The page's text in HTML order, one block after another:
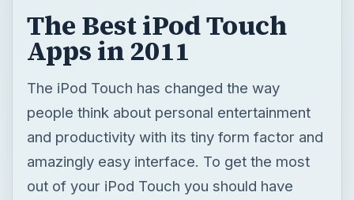
The Best iPod Touch
Apps in 2011
The iPod Touch has changed the way
people think about personal entertainment
and productivity with its tiny form factor and
amazingly easy interface. To get the most
out of your iPod Touch you should have